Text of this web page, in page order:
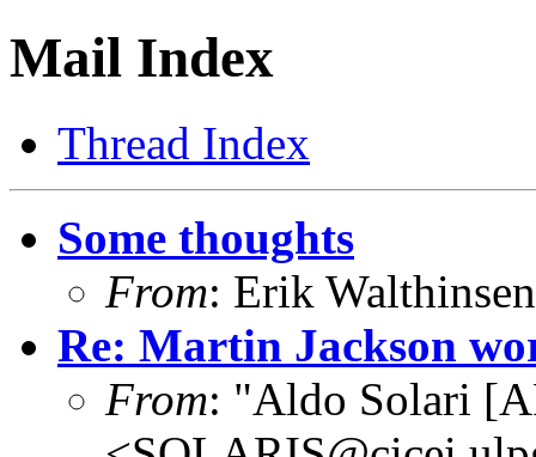
Mail Index
Thread Index
Some thoughts
From: Erik
Re: Martin Jackson
From: "Aldo Solari